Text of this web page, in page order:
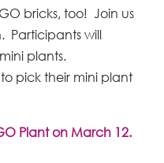
bricks, too! Join us
Participants will
plants.
pick their mini plant
Plant on March 12.